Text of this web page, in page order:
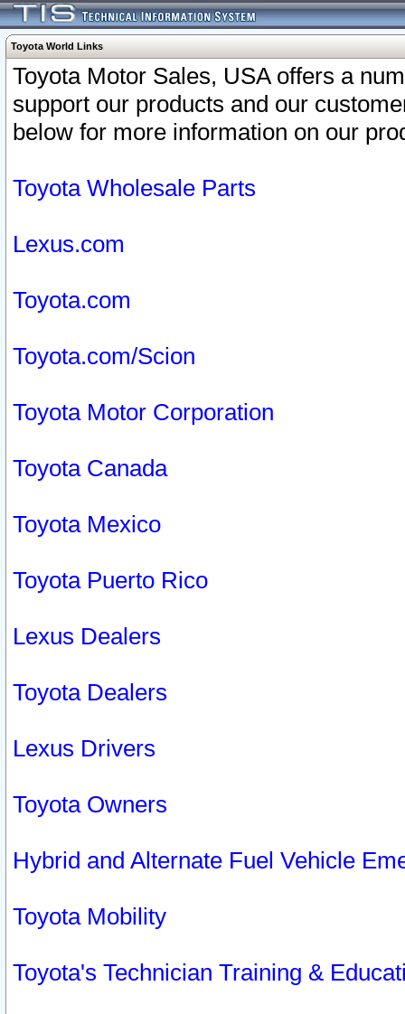
Toyota World Links
Toyota Motor Sales, USA offers a
support our products and our
below for more information on our
Toyota Wholesale Parts
Lexus.com
Toyota.com
Toyota.com/Scion
Toyota Motor Corporation
Toyota Canada
Toyota Mexico
Toyota Puerto Rico
Lexus Dealers
Toyota Dealers
Lexus Drivers
Toyota Owners
Hybrid and Alternate Fuel Vehicle
Toyota Mobility
Toyota's Technician Training &